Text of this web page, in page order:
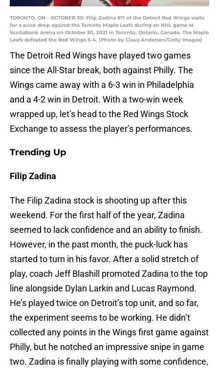
TORONTO, ON - OCTOBER 30: Filip Zadina #11 of the Detroit Red Wings waits
for a puck drop against the Toronto Maple Leafs during an NHL game at
Scotiabank Arena on October 30, 2021 in Toronto, Ontario, Canada. The Maple
Leafs defeated the Red Wings 5-4. (Photo by Claus Andersen/Getty Images)
The Detroit Red Wings have played two games
since the All-Star break, both against Philly. The
Wings came away with a 6-3 win in Philadelphia
and a 4-2 win in Detroit. With a two-win week
wrapped up, let’s head to the Red Wings Stock
Exchange to assess the player’s performances.
Trending Up
Filip Zadina
The Filip Zadina stock is shooting up after this
weekend. For the first half of the year, Zadina
seemed to lack confidence and an ability to finish.
However, in the past month, the puck-luck has
started to turn in his favor. After a solid stretch of
play, coach Jeff Blashill promoted Zadina to the top
line alongside Dylan Larkin and Lucas Raymond.
He’s played twice on Detroit’s top unit, and so far,
the experiment seems to be working. He didn’t
collected any points in the Wings first game against
Philly, but he notched an impressive snipe in game
two. Zadina is finally playing with some confidence,